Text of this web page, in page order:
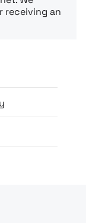
receiving an